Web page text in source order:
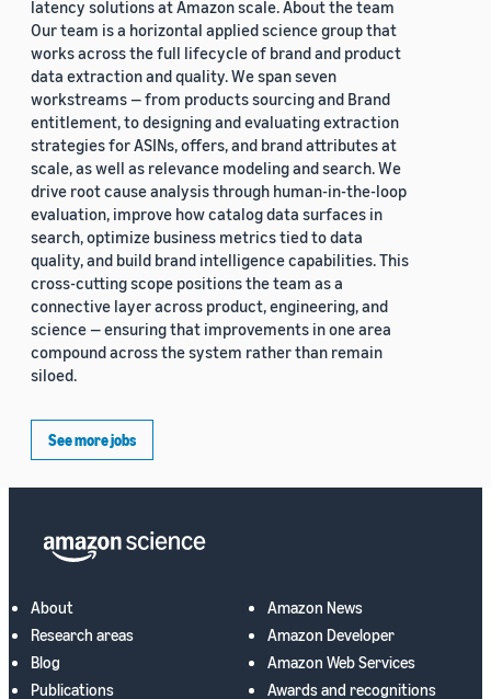
latency solutions at Amazon scale. About the team
Our team is a horizontal applied science group that
works across the full lifecycle of brand and product
data extraction and quality. We span seven
workstreams — from products sourcing and Brand
entitlement, to designing and evaluating extraction
strategies for ASINs, offers, and brand attributes at
scale, as well as relevance modeling and search. We
drive root cause analysis through human-in-the-loop
evaluation, improve how catalog data surfaces in
search, optimize business metrics tied to data
quality, and build brand intelligence capabilities. This
cross-cutting scope positions the team as a
connective layer across product, engineering, and
science — ensuring that improvements in one area
compound across the system rather than remain
siloed.
See more jobs
About
Research areas
Blog
Publications
Amazon News
Amazon Developer
Amazon Web Services
Awards and recognitions